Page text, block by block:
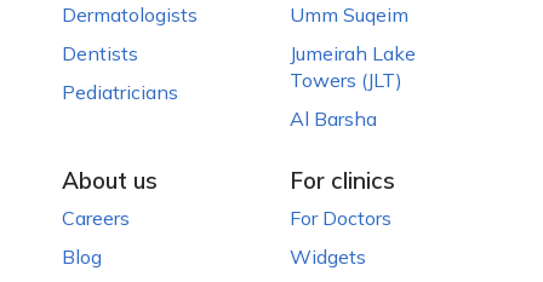
Dermatologists
Dentists
Pediatricians
Umm Suqeim
Jumeirah Lake
Towers (JLT)
Al Barsha
About us
Careers
Blog
For clinics
For Doctors
Widgets